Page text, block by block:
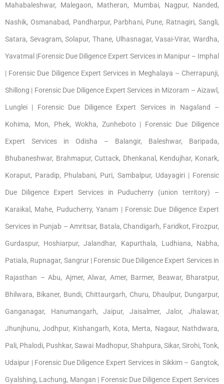
Mahabaleshwar, Malegaon, Matheran, Mumbai, Nagpur, Nanded,
Nashik, Osmanabad, Pandharpur, Parbhani, Pune, Ratnagiri, Sangli,
Satara, Sevagram, Solapur, Thane, Ulhasnagar, Vasai-Virar, Wardha,
Yavatmal |Forensic Due Diligence Expert Services in Manipur – Imphal
| Forensic Due Diligence Expert Services in Meghalaya – Cherrapunji,
Shillong | Forensic Due Diligence Expert Services in Mizoram – Aizawl,
Lunglei | Forensic Due Diligence Expert Services in Nagaland –
Kohima, Mon, Phek, Wokha, Zunheboto | Forensic Due Diligence
Expert Services in Odisha – Balangir, Baleshwar, Baripada,
Bhubaneshwar, Brahmapur, Cuttack, Dhenkanal, Kendujhar, Konark,
Koraput, Paradip, Phulabani, Puri, Sambalpur, Udayagiri | Forensic
Due Diligence Expert Services in Puducherry (union territory) –
Karaikal, Mahe, Puducherry, Yanam | Forensic Due Diligence Expert
Services in Punjab – Amritsar, Batala, Chandigarh, Faridkot, Firozpur,
Gurdaspur, Hoshiarpur, Jalandhar, Kapurthala, Ludhiana, Nabha,
Patiala, Rupnagar, Sangrur | Forensic Due Diligence Expert Services in
Rajasthan – Abu, Ajmer, Alwar, Amer, Barmer, Beawar, Bharatpur,
Bhilwara, Bikaner, Bundi, Chittaurgarh, Churu, Dhaulpur, Dungarpur,
Ganganagar, Hanumangarh, Jaipur, Jaisalmer, Jalor, Jhalawar,
Jhunjhunu, Jodhpur, Kishangarh, Kota, Merta, Nagaur, Nathdwara,
Pali, Phalodi, Pushkar, Sawai Madhopur, Shahpura, Sikar, Sirohi, Tonk,
Udaipur | Forensic Due Diligence Expert Services in Sikkim – Gangtok,
Gyalshing, Lachung, Mangan | Forensic Due Diligence Expert Services